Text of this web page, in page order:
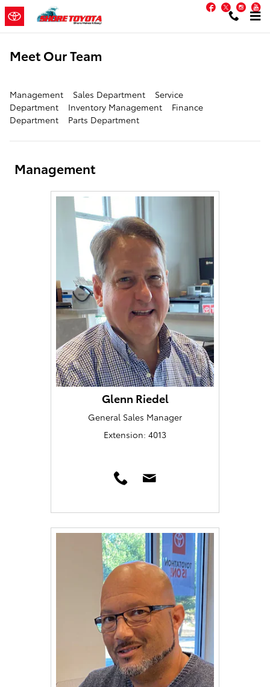
Skip to main content Facebook
Twitter
Meet Our Team
Management Sales Department
Service
Department
Inventory Management
Finance
Department
Parts Department
Management
Glenn Riedel
General Sales Manager
Extension: 4013